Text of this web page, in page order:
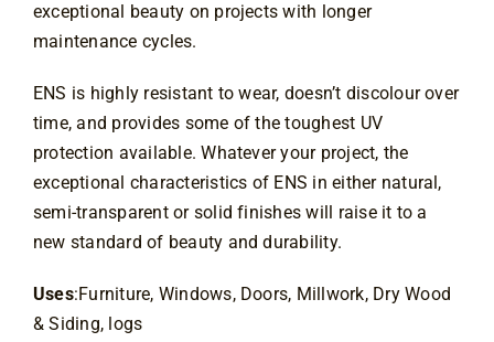
exceptional beauty on projects with longer
maintenance cycles.
ENS is highly resistant to wear, doesn’t discolour over
time, and provides some of the toughest UV
protection available. Whatever your project, the
exceptional characteristics of ENS in either natural,
semi-transparent or solid finishes will raise it to a
new standard of beauty and durability.
Uses:Furniture, Windows, Doors, Millwork, Dry Wood
& Siding, logs